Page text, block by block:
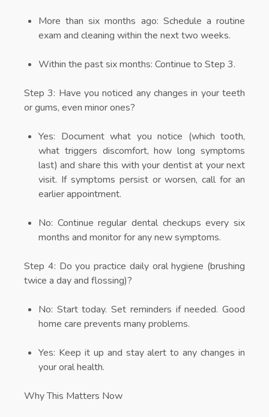
More than six months ago: Schedule a routine
exam and cleaning within the next two weeks.
Within the past six months: Continue to Step 3.
Step 3: Have you noticed any changes in your teeth
or gums, even minor ones?
Yes: Document what you notice (which tooth,
what triggers discomfort, how long symptoms
last) and share this with your dentist at your next
visit. If symptoms persist or worsen, call for an
earlier appointment.
No: Continue regular dental checkups every six
months and monitor for any new symptoms.
Step 4: Do you practice daily oral hygiene (brushing
twice a day and flossing)?
No: Start today. Set reminders if needed. Good
home care prevents many problems.
Yes: Keep it up and stay alert to any changes in
your oral health.
Why This Matters Now